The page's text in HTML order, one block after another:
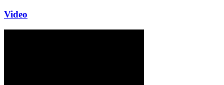
Video